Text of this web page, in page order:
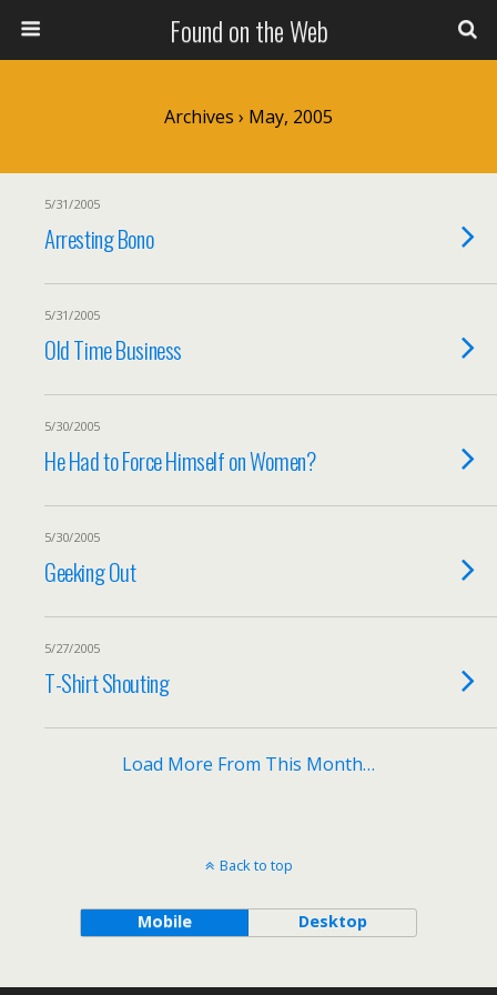
Found on the Web
Archives › May, 2005
5/31/2005
Arresting Bono
5/31/2005
Old Time Business
5/30/2005
He Had to Force Himself on Women?
5/30/2005
Geeking Out
5/27/2005
T-Shirt Shouting
Load More From This Month…
Back to top
Mobile Desktop